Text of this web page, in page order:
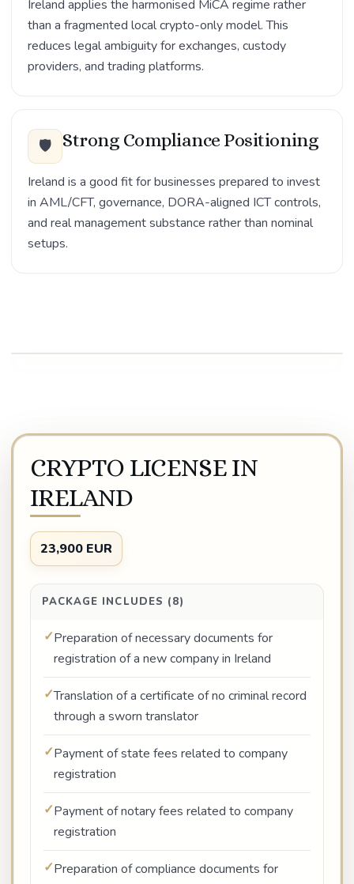
Ireland applies the harmonised MiCA regime rather
than a fragmented local crypto-only model. This
reduces legal ambiguity for exchanges, custody
providers, and trading platforms.
🛡️ Strong Compliance Positioning
Ireland is a good fit for businesses prepared to invest
in AML/CFT, governance, DORA-aligned ICT controls,
and real management substance rather than nominal
setups.
CRYPTO LICENSE IN
IRELAND
23,900 EUR
PACKAGE INCLUDES (8)
Preparation of necessary documents for
registration of a new company in Ireland
Translation of a certificate of no criminal record
through a sworn translator
Payment of state fees related to company
registration
Payment of notary fees related to company
registration
Preparation of compliance documents for